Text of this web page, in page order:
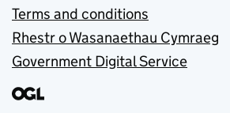
Terms and conditions
Rhestr o Wasanaethau Cymraeg
Government Digital Service